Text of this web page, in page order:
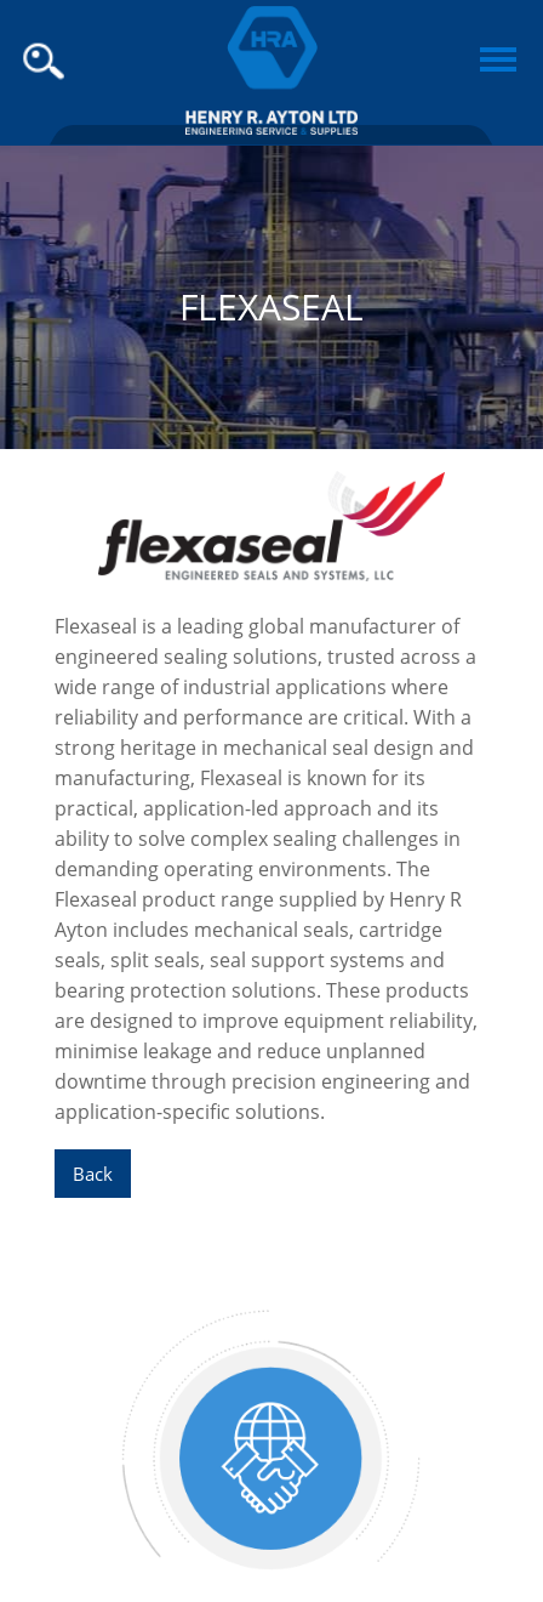
FLEXASEAL
Flexaseal is a leading global manufacturer of
engineered sealing solutions, trusted across a
wide range of industrial applications where
reliability and performance are critical. With a
strong heritage in mechanical seal design and
manufacturing, Flexaseal is known for its
practical, application-led approach and its
ability to solve complex sealing challenges in
demanding operating environments. The
Flexaseal product range supplied by Henry R
Ayton includes mechanical seals, cartridge
seals, split seals, seal support systems and
bearing protection solutions. These products
are designed to improve equipment reliability,
minimise leakage and reduce unplanned
downtime through precision engineering and
application-specific solutions.
Back